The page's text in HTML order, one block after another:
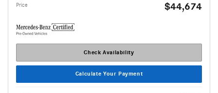
Price $44,674
Check Availability
Calculate Your Payment